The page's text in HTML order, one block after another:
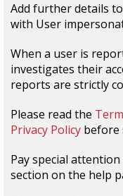
Add further details
with User
When a user is
investigates their
reports are strictly
Please read the
Privacy Policy before
Pay special
section on the help